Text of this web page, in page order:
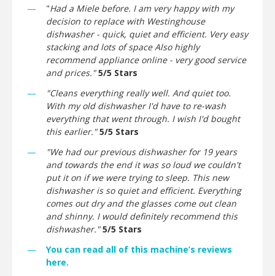
"Had a Miele before. I am very happy with my
decision to replace with Westinghouse
dishwasher - quick, quiet and efficient. Very easy
stacking and lots of space Also highly
recommend appliance online - very good service
and prices." 5/5 Stars
"Cleans everything really well. And quiet too.
With my old dishwasher I'd have to re-wash
everything that went through. I wish I'd bought
this earlier."5/5 Stars
"We had our previous dishwasher for 19 years
and towards the end it was so loud we couldn't
put it on if we were trying to sleep. This new
dishwasher is so quiet and efficient. Everything
comes out dry and the glasses come out clean
and shinny. I would definitely recommend this
dishwasher."5/5 Stars
You can read all of this machine’s reviews
here.